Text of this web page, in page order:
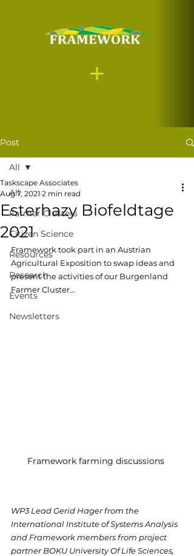
Post
All
Farmer Clusters
Citizen Science
Resources
Research
Events
Newsletters
All
Esterhazy Biofeldtage
2021
Taskscape Associates
Aug 7, 2021 2 min read
Framework took part in an Austrian
Agricultural Exposition to swap ideas and
present the activities of our Burgenland
Farmer Cluster...
Framework farming discussions
WP3 Lead Gerid Hager from the
International Institute of Systems Analysis
and Framework members from project
partner BOKU University Of Life Sciences,